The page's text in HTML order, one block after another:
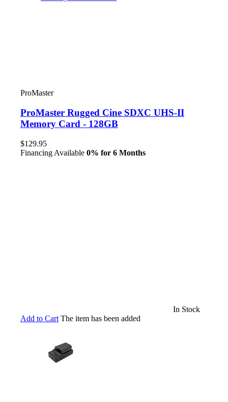
ProMaster
ProMaster Rugged Cine SDXC UHS-II
Memory Card - 128GB
$129.95
Financing Available 0% for 6 Months
In Stock
Add to Cart The item has been added